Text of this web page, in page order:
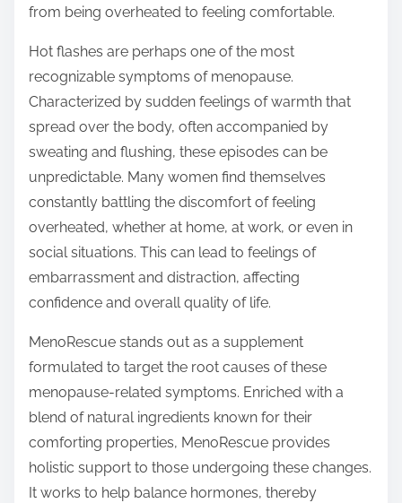
from being overheated to feeling comfortable.
Hot flashes are perhaps one of the most
recognizable symptoms of menopause.
Characterized by sudden feelings of warmth that
spread over the body, often accompanied by
sweating and flushing, these episodes can be
unpredictable. Many women find themselves
constantly battling the discomfort of feeling
overheated, whether at home, at work, or even in
social situations. This can lead to feelings of
embarrassment and distraction, affecting
confidence and overall quality of life.
MenoRescue stands out as a supplement
formulated to target the root causes of these
menopause-related symptoms. Enriched with a
blend of natural ingredients known for their
comforting properties, MenoRescue provides
holistic support to those undergoing these changes.
It works to help balance hormones, thereby